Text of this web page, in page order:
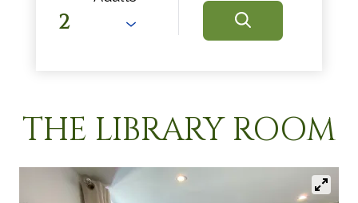
THE LIBRARY ROOM